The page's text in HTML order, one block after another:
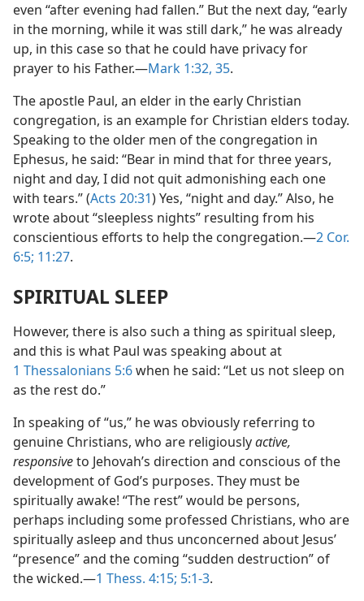
even “after evening had fallen.” But the next day, “early
in the morning, while it was still dark,” he was already
up, in this case so that he could have privacy for
prayer to his Father.​—Mark 1:32, 35.
The apostle Paul, an elder in the early Christian
congregation, is an example for Christian elders today.
Speaking to the older men of the congregation in
Ephesus, he said: “Bear in mind that for three years,
night and day, I did not quit admonishing each one
with tears.” (Acts 20:31) Yes, “night and day.” Also, he
wrote about “sleepless nights” resulting from his
conscientious efforts to help the congregation.​—2 Cor.
6:5; 11:27.
SPIRITUAL SLEEP
However, there is also such a thing as spiritual sleep,
and this is what Paul was speaking about at
1 Thessalonians 5:6when he said: “Let us not sleep on
as the rest do.”
In speaking of “us,” he was obviously referring to
genuine Christians, who are religiouslyactive,
responsiveto Jehovah’s direction and conscious of the
development of God’s purposes. They must be
spiritually awake! “The rest” would be persons,
perhaps including some professed Christians, who are
spiritually asleep and thus unconcerned about Jesus’
“presence” and the coming “sudden destruction” of
the wicked.​—1 Thess. 4:15; 5:1-3.